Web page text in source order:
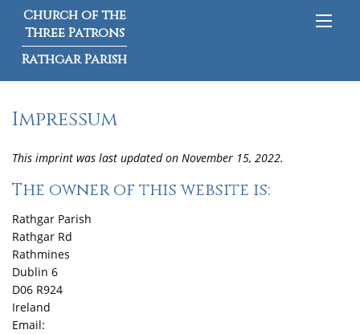
Church of the
Three Patrons
Rathgar Parish
Impressum
This imprint was last updated on November 15, 2022.
The owner of this website is:
Rathgar Parish
Rathgar Rd
Rathmines
Dublin 6
D06 R924
Ireland
Email: